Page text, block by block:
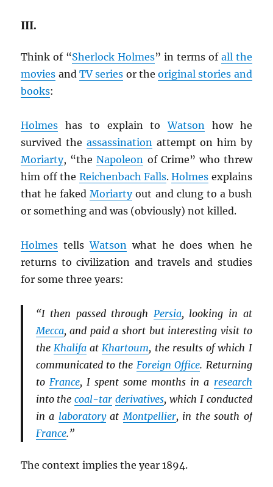
III.
Think of “Sherlock Holmes” in terms of all the
movies and TV series or theoriginal stories and
books:
Holmes has to explain toWatson how he
survived the assassinationattempt on him by
Moriarty, “theNapoleon of Crime” who threw
him off the Reichenbach Falls.Holmes explains
that he fakedMoriartyout and clung to a bush
or something and was (obviously) not killed.
Holmes tellsWatson what he does when he
returns to civilization and travels and studies
for some three years:
“I then passed through Persia, looking in at
Mecca, and paid a short but interesting visit to
the KhalifaatKhartoum, the results of which I
communicated to the Foreign Office. Returning
to France, I spent some months in a research
into thecoal-tar derivatives, which I conducted
in a laboratoryatMontpellier, in the south of
France.”
The context implies the year 1894.